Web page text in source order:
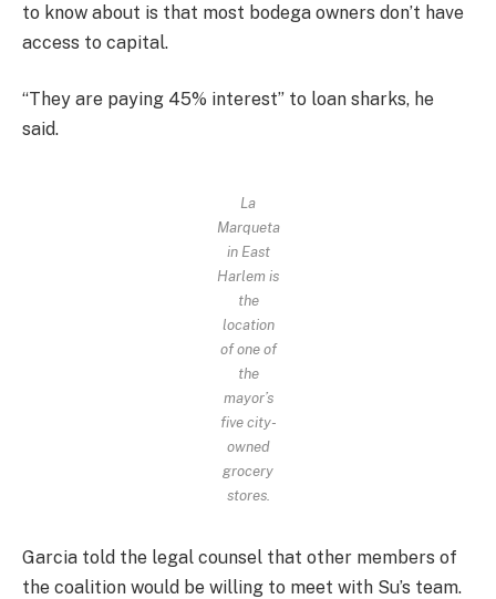
to know about is that most bodega owners don’t have
access to capital.
“They are paying 45% interest” to loan sharks, he
said.
La
Marqueta
in East
Harlem is
the
location
of one of
the
mayor’s
five city-
owned
grocery
stores.
Garcia told the legal counsel that other members of
the coalition would be willing to meet with Su’s team.